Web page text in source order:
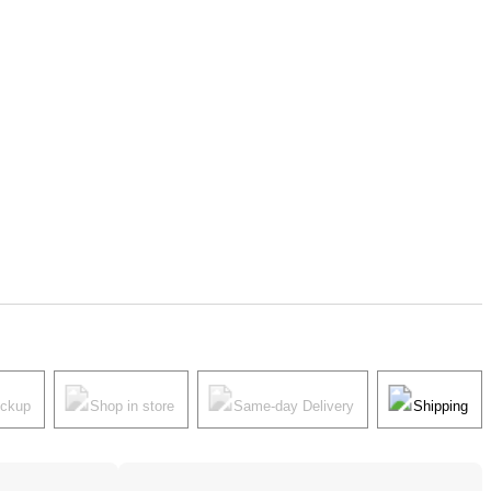
Shop in store Same-day Delivery Shipping